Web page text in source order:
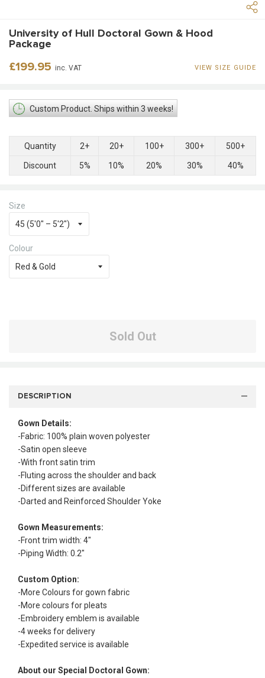
University of Hull Doctoral Gown & Hood
Package
Regular
£199.95 inc. VAT VIEW SIZE GUIDE
Custom Product. Ships within 3 weeks!
Quantity 2+ 20+ 100+ 300+ 500+
Discount 5% 10% 20% 30% 40%
Size
Colour
Sold Out
DESCRIPTION
Gown Details:
-Fabric: 100% plain woven polyester
-Satin open sleeve
-With front satin trim
-Fluting across the shoulder and back
-Different sizes are available
-Darted and Reinforced Shoulder Yoke
Gown Measurements:
-Front trim width: 4"
-Piping Width: 0.2"
Custom Option:
-More Colours for gown fabric
-More colours for pleats
-Embroidery emblem is available
-4 weeks for delivery
-Expedited service is available
About our Special Doctoral Gown: